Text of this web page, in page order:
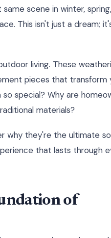
scene in winter,
This isn't just a dream;
living. These
pieces that transform
special? Why are
materials?
why they're the ultimate
that lasts through
of